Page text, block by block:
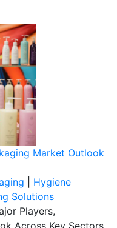
Market Outlook
Hygiene
Solutions
Players,
Across Key Sectors